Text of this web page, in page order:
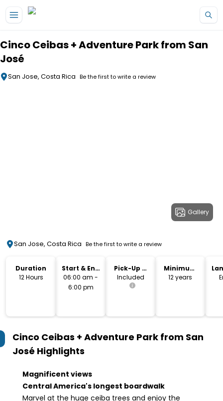
Cinco Ceibas + Adventure Park from San
José
San Jose, Costa Rica Be the first to write a review
Gallery
San Jose, Costa Rica Be the first to write a review
Duration
12 Hours
Start & End
Time
06:00 am -
6:00 pm
Pick-Up &
Drop-Off
Included
Minimum
Age
12 years
Cinco Ceibas + Adventure Park from San
José Highlights
Magnificent views
Central America's longest boardwalk
Marvel at the huge ceiba trees and enjoy the